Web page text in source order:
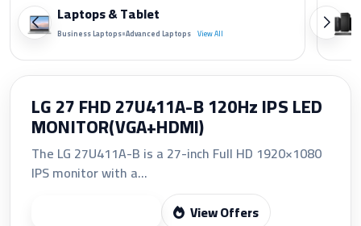
Laptops & Tablet
Business Laptops•Advanced Laptops View All
HP 207A Yellow Original LaserJet
Toner Cartridge (W2212A)
The HP 207A Yellow Original LaserJet Toner
Cartridge (W2212A)...
View Offers